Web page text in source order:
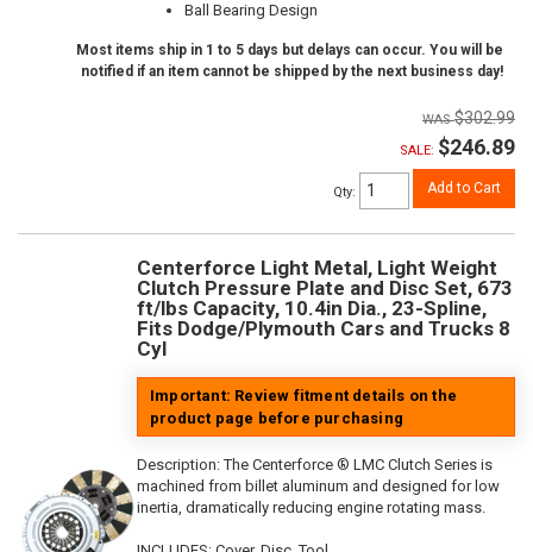
Ball Bearing Design
Most items ship in 1 to 5 days but delays can occur. You will be
notified if an item cannot be shipped by the next business day!
$302.99
SALE: $246.89
Qty: Add to Cart
Centerforce Light Metal, Light Weight
Clutch Pressure Plate and Disc Set, 673
ft/lbs Capacity, 10.4in Dia., 23-Spline,
Fits Dodge/Plymouth Cars and Trucks 8
Cyl
Important: Review fitment details on the
product page before purchasing
Description:The Centerforce ® LMC Clutch Series is
machined from billet aluminum and designed for low
inertia, dramatically reducing engine rotating mass.